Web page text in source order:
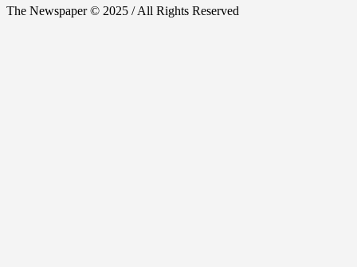
The Newspaper © 2025 / All Rights Reserved